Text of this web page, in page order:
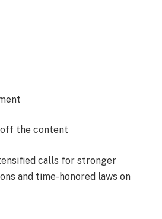
the content
calls for stronger
and time-honored laws on